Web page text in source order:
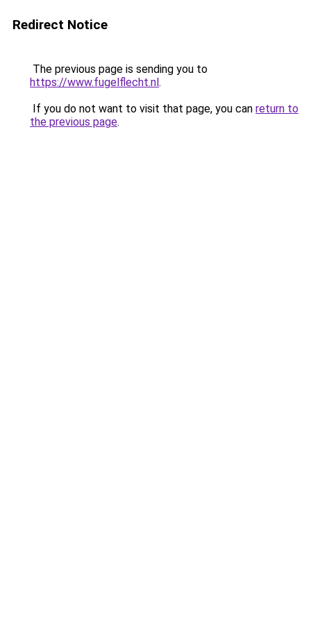
Redirect Notice
The previous page is sending you to
https://www.fugelflecht.nl.
If you do not want to visit that page, you can return to
the previous page.